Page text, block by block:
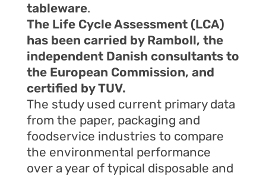
tableware.
The Life Cycle Assessment (LCA)
has been carried by Ramboll, the
independent Danish consultants to
the European Commission, and
certified by TUV.
The study used current primary data
from the paper, packaging and
foodservice industries to compare
the environmental performance
over a year of typical disposable and